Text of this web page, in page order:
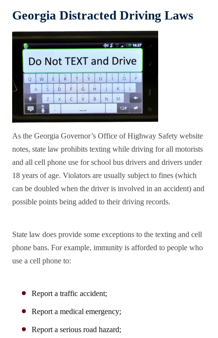
Georgia Distracted Driving Laws
As the Georgia Governor’s Office of Highway Safety website
notes, state law prohibits texting while driving for all motorists
and all cell phone use for school bus drivers and drivers under
18 years of age. Violators are usually subject to fines (which
can be doubled when the driver is involved in an accident) and
possible points being added to their driving records.
State law does provide some exceptions to the texting and cell
phone bans. For example, immunity is afforded to people who
use a cell phone to:
Report a traffic accident;
Report a medical emergency;
Report a serious road hazard;